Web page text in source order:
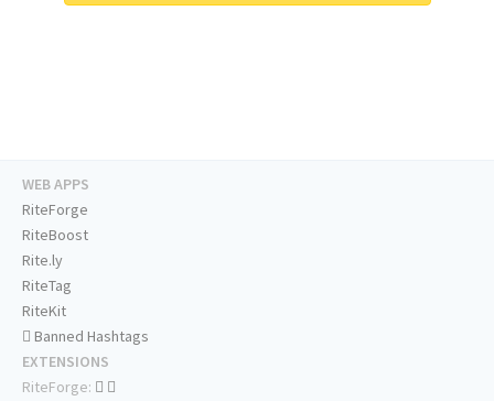
WEB APPS
RiteForge
RiteBoost
Rite.ly
RiteTag
RiteKit
Banned Hashtags
EXTENSIONS
RiteForge: